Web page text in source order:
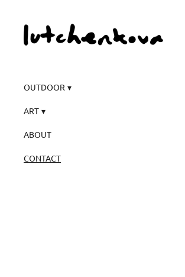
OUTDOOR
ART
ABOUT
CONTACT